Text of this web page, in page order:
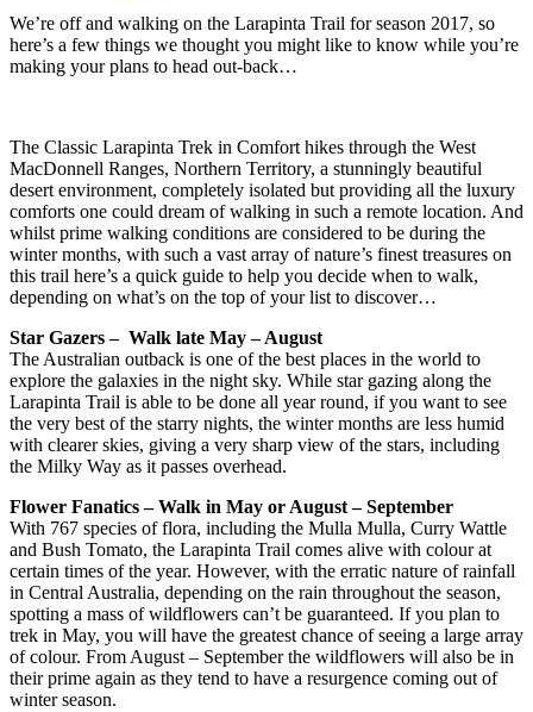
We’re off and walking on the Larapinta Trail for season 2017, so
here’s a few things we thought you might like to know while you’re
making your plans to head out-back…
The Classic Larapinta Trek in Comfort hikes through the West
MacDonnell Ranges, Northern Territory, a stunningly beautiful
desert environment, completely isolated but providing all the luxury
comforts one could dream of walking in such a remote location. And
whilst prime walking conditions are considered to be during the
winter months, with such a vast array of nature’s finest treasures on
this trail here’s a quick guide to help you decide when to walk,
depending on what’s on the top of your list to discover…
Star Gazers – Walk late May – August
The Australian outback is one of the best places in the world to
explore the galaxies in the night sky. While star gazing along the
Larapinta Trail is able to be done all year round, if you want to see
the very best of the starry nights, the winter months are less humid
with clearer skies, giving a very sharp view of the stars, including
the Milky Way as it passes overhead.
Flower Fanatics – Walk in May or August – September
With 767 species of flora, including the Mulla Mulla, Curry Wattle
and Bush Tomato, the Larapinta Trail comes alive with colour at
certain times of the year. However, with the erratic nature of rainfall
in Central Australia, depending on the rain throughout the season,
spotting a mass of wildflowers can’t be guaranteed. If you plan to
trek in May, you will have the greatest chance of seeing a large array
of colour. From August – September the wildflowers will also be in
their prime again as they tend to have a resurgence coming out of
winter season.